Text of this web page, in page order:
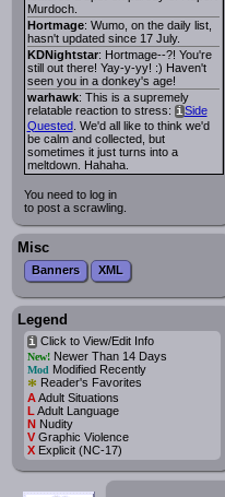
Murdoch.
Hortmage: Wumo, on the daily list,
hasn't updated since 17 July.
KDNightstar: Hortmage--?! You're
still out there! Yay-y-yy! :) Haven't
seen you in a donkey's age!
warhawk: This is a supremely
relatable reaction to stress: iSide
Quested. We'd all like to think we'd
be calm and collected, but
sometimes it just turns into a
meltdown. Hahaha.
You need to log in
to post a scrawling.
Misc
Banners XML
Legend
iClick to View/Edit Info
New!Newer Than 14 Days
Mod Modified Recently
* Reader's Favorites
AAdult Situations
L Adult Language
NNudity
VGraphic Violence
XExplicit (NC-17)